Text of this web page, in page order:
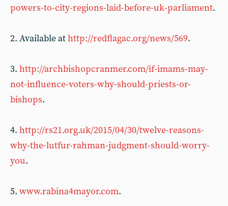
powers-to-city-regions-laid-before-uk-parliament.
2. Available athttp://redflagac.org/news/569.
3. http://archbishopcranmer.com/if-imams-may-
not-influence-voters-why-should-priests-or-
bishops.
4. http://rs21.org.uk/2015/04/30/twelve-reasons-
why-the-lutfur-rahman-judgment-should-worry-
you.
5. www.rabina4mayor.com.